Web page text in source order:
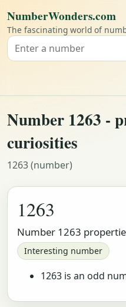
NumberWonders.com
The fascinating world of
Search for a number
Number 1263 -
curiosities
1263 (number)
1263
Number 1263
Interesting number
1263 is an odd